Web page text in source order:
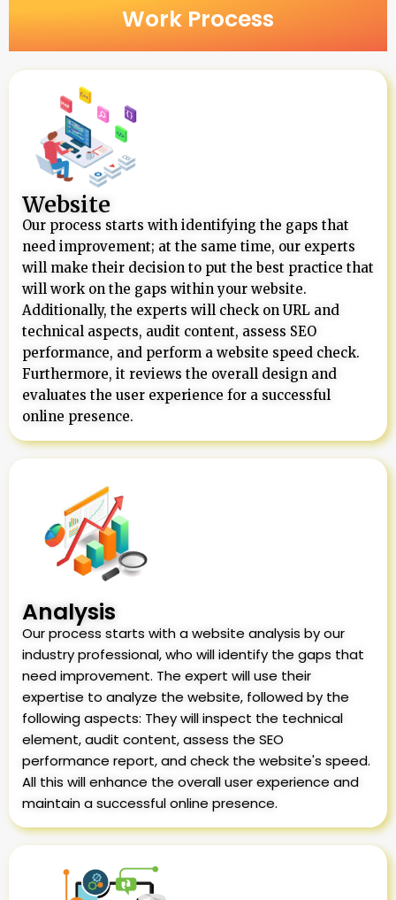
Work Process
Website
Our process starts with identifying the gaps that
need improvement; at the same time, our experts
will make their decision to put the best practice that
will work on the gaps within your website.
Additionally, the experts will check on URL and
technical aspects, audit content, assess SEO
performance, and perform a website speed check.
Furthermore, it reviews the overall design and
evaluates the user experience for a successful
online presence.
Analysis
Our process starts with a website analysis by our
industry professional, who will identify the gaps that
need improvement. The expert will use their
expertise to analyze the website, followed by the
following aspects: They will inspect the technical
element, audit content, assess the SEO
performance report, and check the website's speed.
All this will enhance the overall user experience and
maintain a successful online presence.